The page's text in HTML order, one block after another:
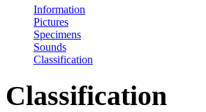
Information
Pictures
Specimens
Sounds
Classification
Classification